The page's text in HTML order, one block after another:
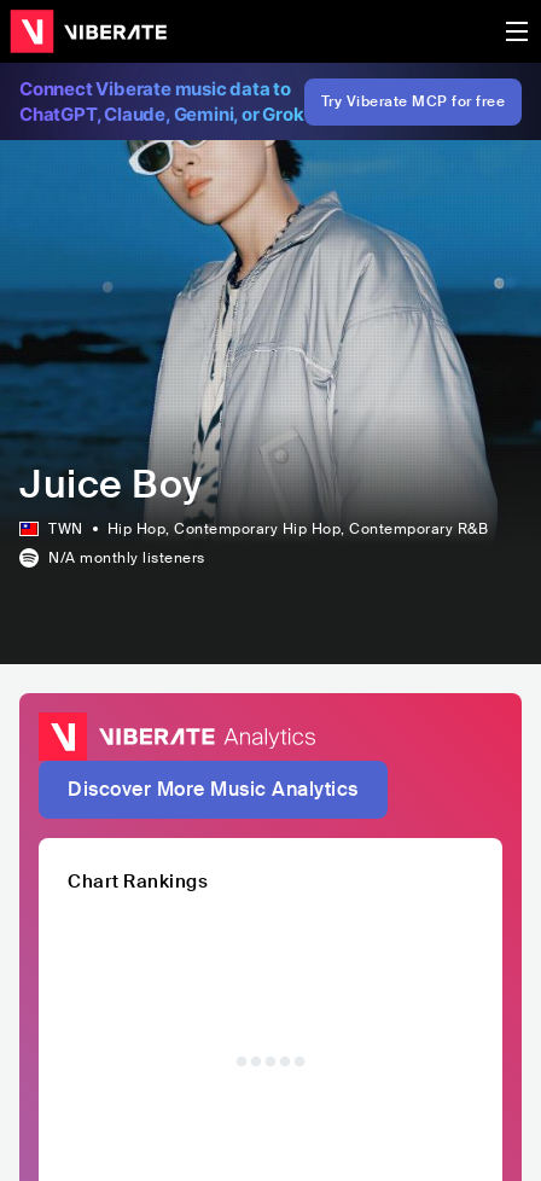
Connect Viberate music data to
ChatGPT, Claude, Gemini, or Grok
Try Viberate MCP for free
Juice Boy
TWN Hip Hop, Contemporary Hip Hop, Contemporary R&B
N/A monthly listeners
Discover More Music Analytics
Chart Rankings